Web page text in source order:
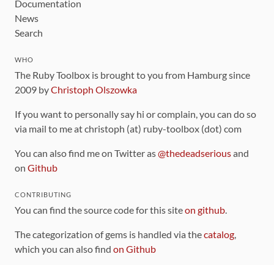
Documentation
News
Search
WHO
The Ruby Toolbox is brought to you from Hamburg since
2009 byChristoph Olszowka
If you want to personally say hi or complain, you can do so
via mail to me at christoph (at) ruby-toolbox (dot) com
You can also find me on Twitter as@thedeadseriousand
on Github
CONTRIBUTING
You can find the source code for this siteon github.
The categorization of gems is handled via thecatalog,
which you can also find on Github